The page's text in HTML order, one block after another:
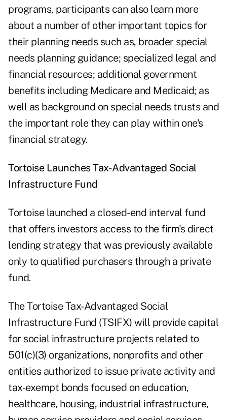
programs, participants can also learn more
about a number of other important topics for
their planning needs such as, broader special
needs planning guidance; specialized legal and
financial resources; additional government
benefits including Medicare and Medicaid; as
well as background on special needs trusts and
the important role they can play within one's
financial strategy.
Tortoise Launches Tax-Advantaged Social
Infrastructure Fund
Tortoise launched a closed-end interval fund
that offers investors access to the firm's direct
lending strategy that was previously available
only to qualified purchasers through a private
fund.
The Tortoise Tax-Advantaged Social
Infrastructure Fund (TSIFX) will provide capital
for social infrastructure projects related to
501(c)(3) organizations, nonprofits and other
entities authorized to issue private activity and
tax-exempt bonds focused on education,
healthcare, housing, industrial infrastructure,